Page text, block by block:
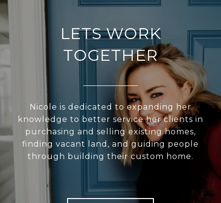
LETS WORK
TOGETHER
Nicole is dedicated to expanding her
knowledge to better service her clients in
purchasing and selling existing homes,
finding vacant land, and guiding people
through building their custom home.